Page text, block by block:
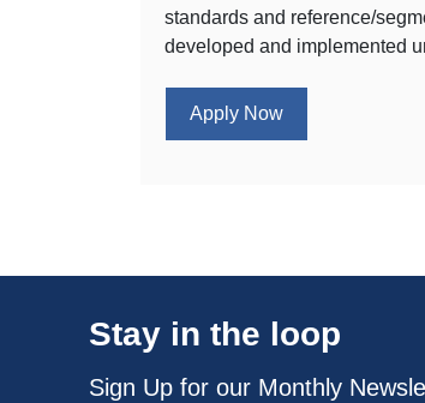
standards and reference/
developed and implemented
Apply Now
Stay in the loop
Sign Up for our Monthly